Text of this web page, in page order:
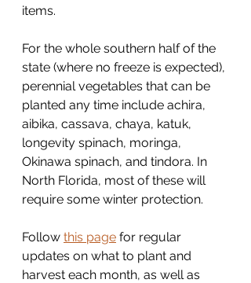
items.
For the whole southern half of the
state (where no freeze is expected),
perennial vegetables that can be
planted any time include achira,
aibika, cassava, chaya, katuk,
longevity spinach, moringa,
Okinawa spinach, and tindora. In
North Florida, most of these will
require some winter protection.
Follow this page for regular
updates on what to plant and
harvest each month, as well as